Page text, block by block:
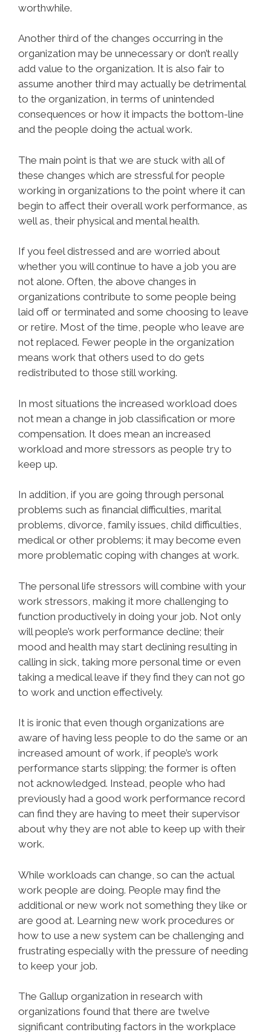
worthwhile.
Another third of the changes occurring in the
organization may be unnecessary or don’t really
add value to the organization. It is also fair to
assume another third may actually be detrimental
to the organization, in terms of unintended
consequences or how it impacts the bottom-line
and the people doing the actual work.
The main point is that we are stuck with all of
these changes which are stressful for people
working in organizations to the point where it can
begin to affect their overall work performance, as
well as, their physical and mental health.
If you feel distressed and are worried about
whether you will continue to have a job you are
not alone. Often, the above changes in
organizations contribute to some people being
laid off or terminated and some choosing to leave
or retire. Most of the time, people who leave are
not replaced. Fewer people in the organization
means work that others used to do gets
redistributed to those still working.
In most situations the increased workload does
not mean a change in job classification or more
compensation. It does mean an increased
workload and more stressors as people try to
keep up.
In addition, if you are going through personal
problems such as financial difficulties, marital
problems, divorce, family issues, child difficulties,
medical or other problems; it may become even
more problematic coping with changes at work.
The personal life stressors will combine with your
work stressors, making it more challenging to
function productively in doing your job. Not only
will people’s work performance decline; their
mood and health may start declining resulting in
calling in sick, taking more personal time or even
taking a medical leave if they find they can not go
to work and unction effectively.
It is ironic that even though organizations are
aware of having less people to do the same or an
increased amount of work, if people’s work
performance starts slipping; the former is often
not acknowledged. Instead, people who had
previously had a good work performance record
can find they are having to meet their supervisor
about why they are not able to keep up with their
work.
While workloads can change, so can the actual
work people are doing. People may find the
additional or new work not something they like or
are good at. Learning new work procedures or
how to use a new system can be challenging and
frustrating especially with the pressure of needing
to keep your job.
The Gallup organization in research with
organizations found that there are twelve
significant contributing factors in the workplace